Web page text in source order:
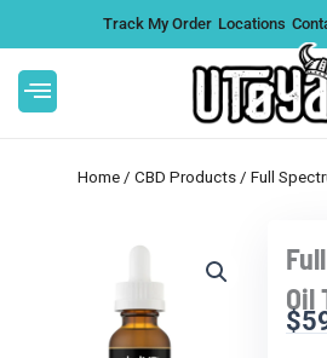
content
Track My Order Locations
Home/ CBD Products/ Full
Oil
$